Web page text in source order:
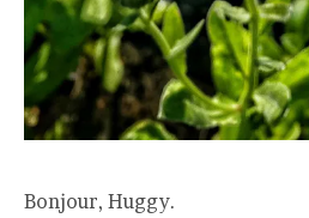
Bonjour, Huggy.